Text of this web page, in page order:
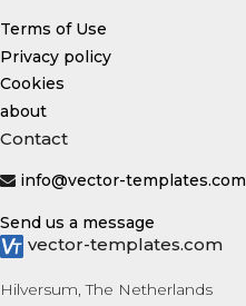
Terms of Use
Privacy policy
Cookies
about
Contact
info@vector-templates.com
Send us a message
vector-templates.com
Hilversum, The Netherlands